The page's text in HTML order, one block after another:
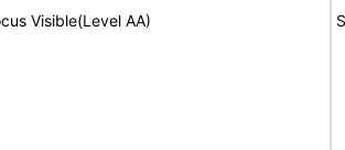
Visible(Level AA)